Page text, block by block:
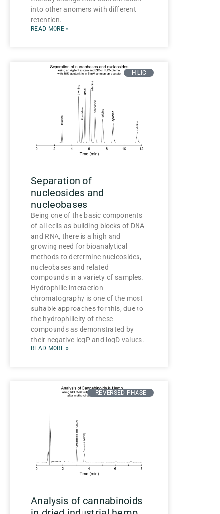
into other anomers with different
retention.
READ MORE »
HILIC
Separation of
nucleosides and
nucleobases
Being one of the basic components
of all cells as building blocks of DNA
and RNA, there is a high and
growing need for bioanalytical
methods to determine nucleosides,
nucleobases and related
compounds in a variety of samples.
Hydrophilic interaction
chromatography is one of the most
suitable approaches for this, due to
the hydrophilicity of these
compounds as demonstrated by
their negative logP and logD values.
READ MORE »
REVERSED-PHASE
Analysis of cannabinoids